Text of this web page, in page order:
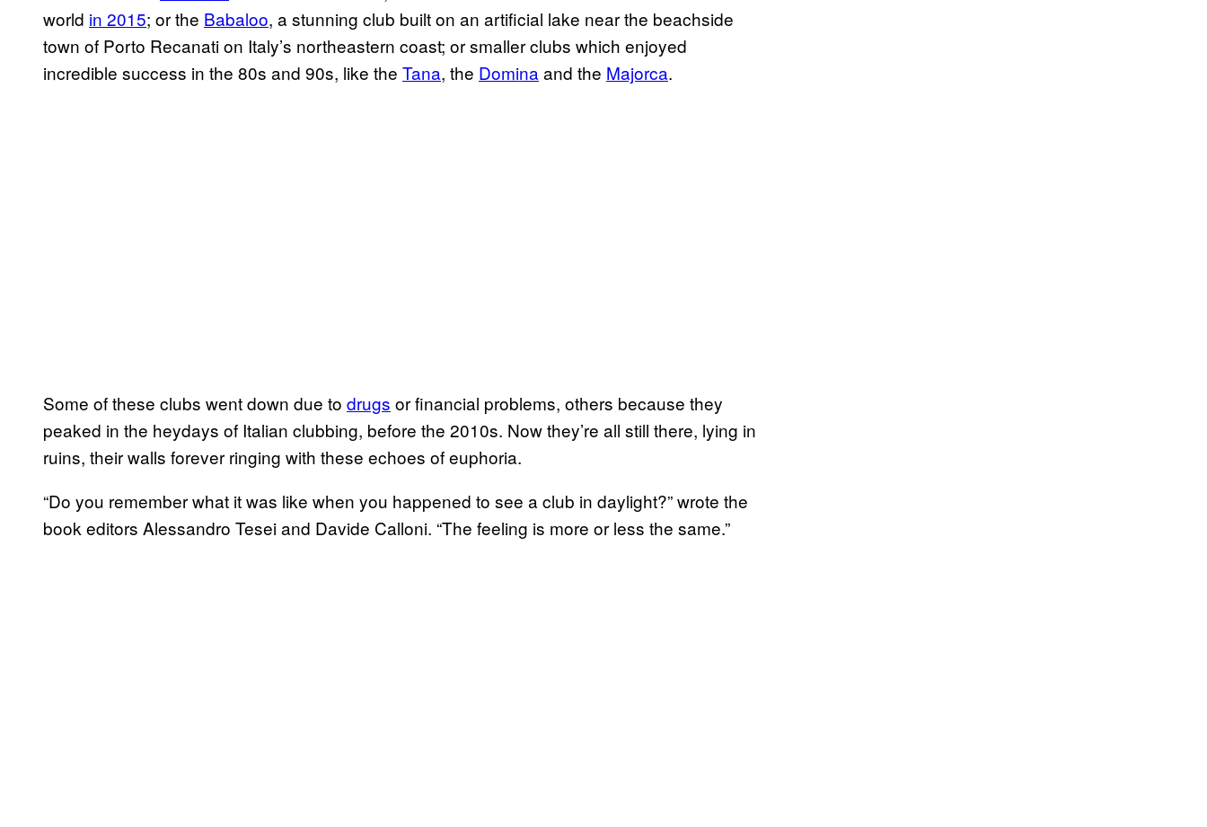
world in 2015; or the Babaloo, a stunning club built on an artificial lake near the beachside
town of Porto Recanati on Italy’s northeastern coast; or smaller clubs which enjoyed
incredible success in the 80s and 90s, like the Tana, the Domina and the Majorca.
Some of these clubs went down due to drugs or financial problems, others because they
peaked in the heydays of Italian clubbing, before the 2010s. Now they’re all still there, lying in
ruins, their walls forever ringing with these echoes of euphoria.
“Do you remember what it was like when you happened to see a club in daylight?” wrote the
book editors Alessandro Tesei and Davide Calloni. “The feeling is more or less the same.”